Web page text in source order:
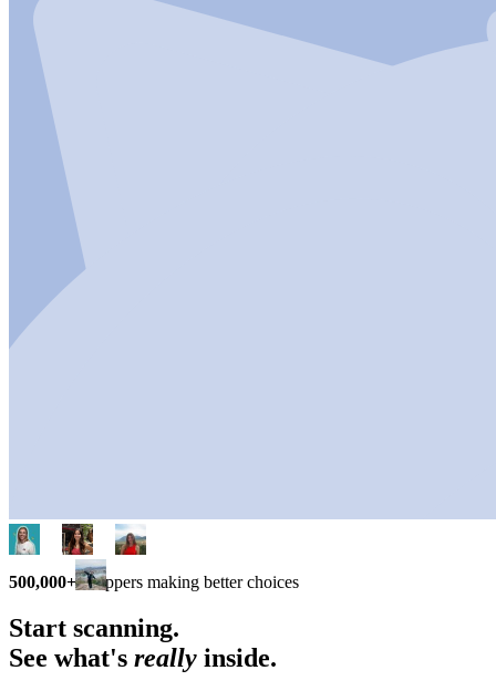
500,000+ shoppers making better choices
Start scanning.
See what's really inside.